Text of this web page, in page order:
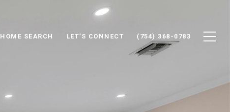
HOME SEARCH LET'S CONNECT (754) 368-0783